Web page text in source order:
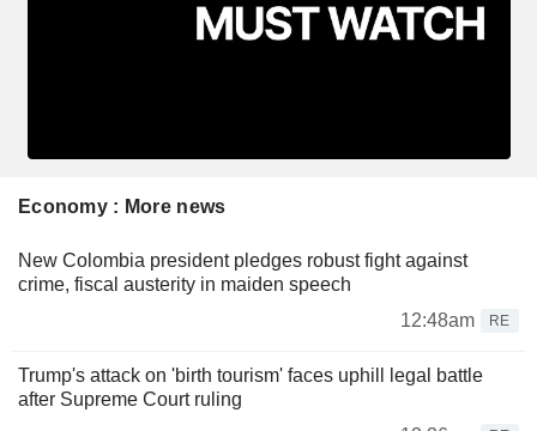
Economy : More news
New Colombia president pledges robust fight against
crime, fiscal austerity in maiden speech
12:48am
RE
Trump's attack on 'birth tourism' faces uphill legal battle
after Supreme Court ruling